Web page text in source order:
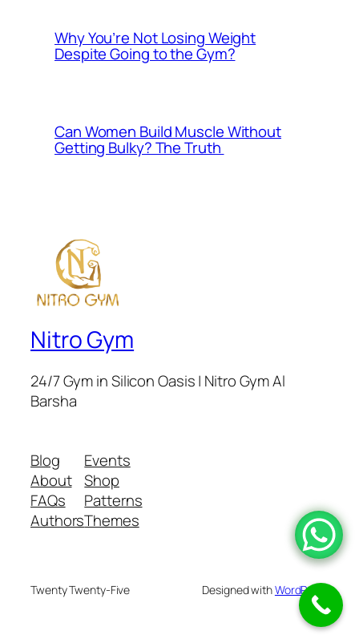
Why You’re Not Losing Weight
Despite Going to the Gym?
Can Women Build Muscle Without
Getting Bulky? The Truth
Nitro Gym
24/7 Gym in Silicon Oasis | Nitro Gym Al
Barsha
Blog
About
FAQs
Authors
Events
Shop
Patterns
Themes
Twenty Twenty-Five Designed withWordPress